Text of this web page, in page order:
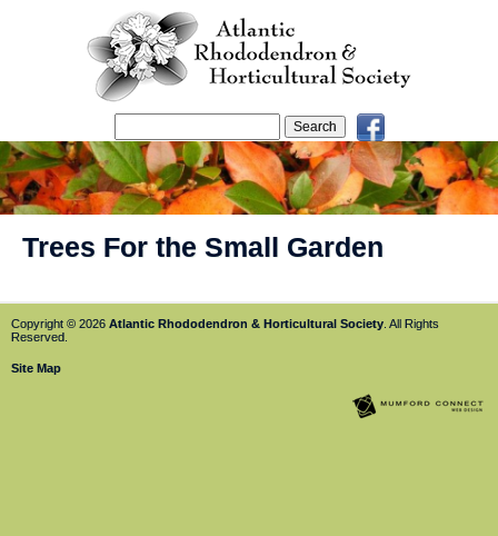
Trees For the Small Garden
Copyright © 2026 Atlantic Rhododendron & Horticultural Society . All Rights
Reserved.
Site Map